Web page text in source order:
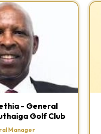
- General
Golf Club
Manager